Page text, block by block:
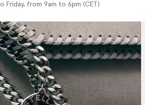
Friday, from 9am to 6pm (CET)